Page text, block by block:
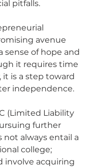
pitfalls.
avenue
sense of hope and
it requires time
it is a step toward
independence.
further
not always entail a
college;
involve acquiring